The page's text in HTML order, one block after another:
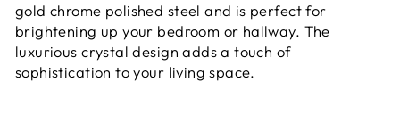
gold chrome polished steel and is perfect for
brightening up your bedroom or hallway. The
luxurious crystal design adds a touch of
sophistication to your living space.